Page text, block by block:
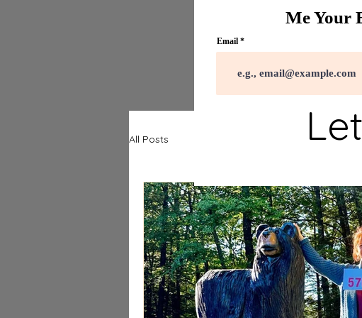
Me Your
Email
All Posts